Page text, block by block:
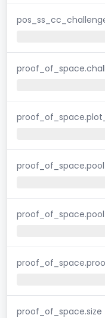
proof_of_space.size